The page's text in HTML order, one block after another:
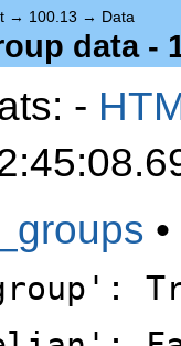
→ 100.13 → Data
data -
-
•